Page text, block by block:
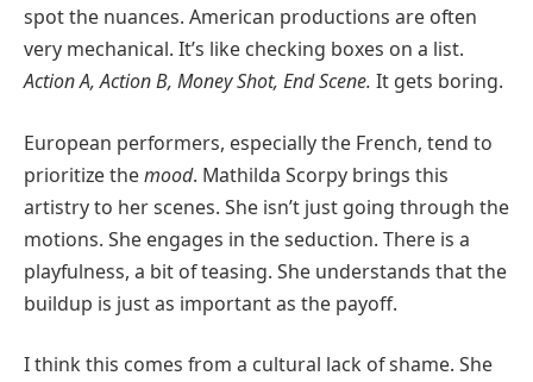
spot the nuances. American productions are often
very mechanical. It’s like checking boxes on a list.
Action A, Action B, Money Shot, End Scene. It gets boring.
European performers, especially the French, tend to
prioritize themood. Mathilda Scorpy brings this
artistry to her scenes. She isn’t just going through the
motions. She engages in the seduction. There is a
playfulness, a bit of teasing. She understands that the
buildup is just as important as the payoff.
I think this comes from a cultural lack of shame. She